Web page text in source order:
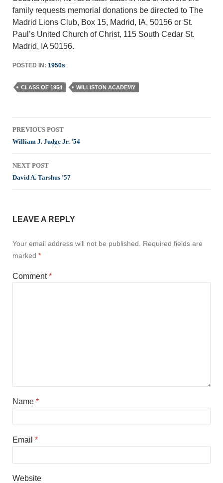
family requests memorial donations be directed to The
Madrid Lions Club, Box 15, Madrid, IA, 50156 or St.
Paul’s United Church of Christ, 115 South Cedar St.
Madrid, IA 50156.
POSTED IN: 1950s
CLASS OF 1954 WILLISTON ACADEMY
Post
navigation
PREVIOUS POST
William J. Judge Jr. ’54
NEXT POST
David A. Tarshus ’57
LEAVE A REPLY
Your email address will not be published.
Required fields are
marked *
Comment*
Name *
Email *
Website